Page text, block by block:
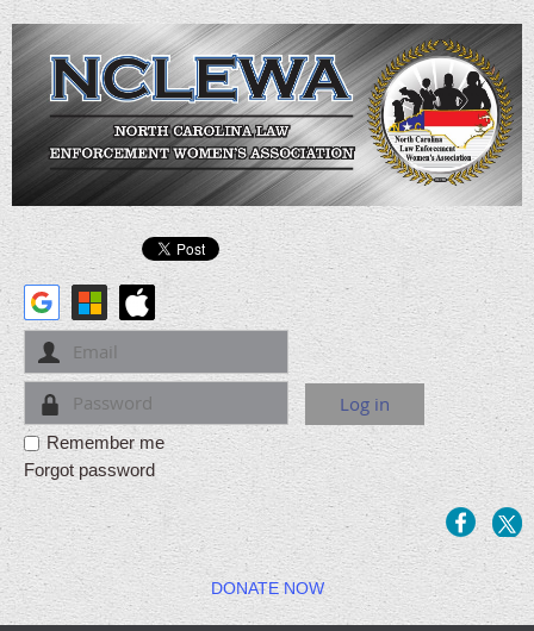
Remember me
Forgot password
DONATE NOW